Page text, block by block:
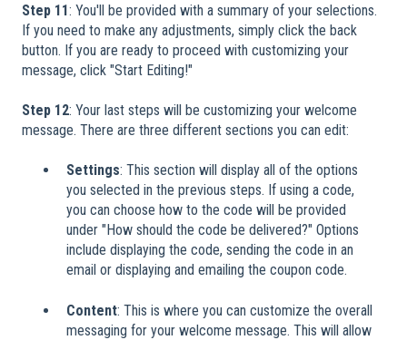
Step 11: You'll be provided with a summary of your selections.
If you need to make any adjustments, simply click the back
button. If you are ready to proceed with customizing your
message, click "Start Editing!"
Step 12: Your last steps will be customizing your welcome
message. There are three different sections you can edit:
Settings: This section will display all of the options
you selected in the previous steps. If using a code,
you can choose how to the code will be provided
under "How should the code be delivered?" Options
include displaying the code, sending the code in an
email or displaying and emailing the coupon code.
Content: This is where you can customize the overall
messaging for your welcome message. This will allow